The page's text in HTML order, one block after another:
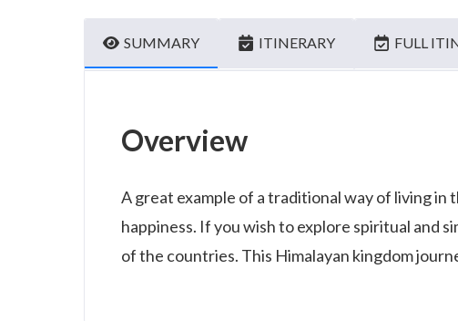
SUMMARY ITINERARY FULL
Overview
A great example of a traditional way of living in
happiness. If you wish to explore spiritual and
of the countries. This Himalayan kingdom